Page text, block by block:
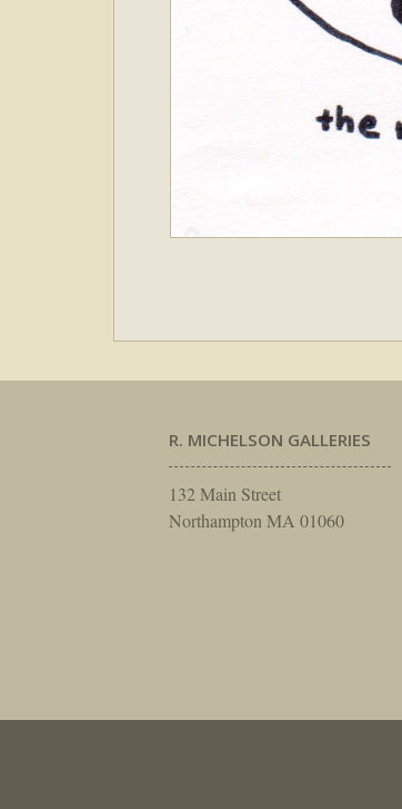
R. MICHELSON GALLERIES
132 Main Street
Northampton MA 01060